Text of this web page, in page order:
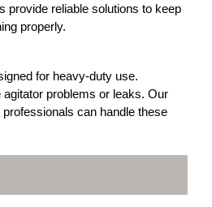
provide reliable solutions to keep
properly.
for heavy-duty use.
problems or leaks. Our
can handle these